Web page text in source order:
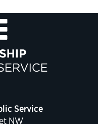
Service
NW